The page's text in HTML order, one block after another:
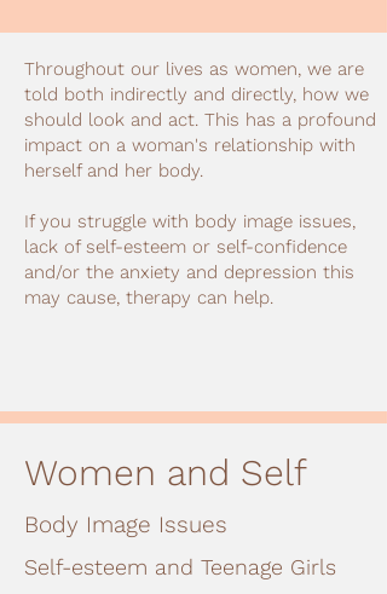
Throughout our lives as women, we are
told both indirectly and directly, how we
should look and act. This has a profound
impact on a woman's relationship with
herself and her body.
If you struggle with body image issues,
lack of self-esteem or self-confidence
and/or the anxiety and depression this
may cause, therapy can help.
Women and Self
Body Image Issues
Self-esteem and Teenage Girls